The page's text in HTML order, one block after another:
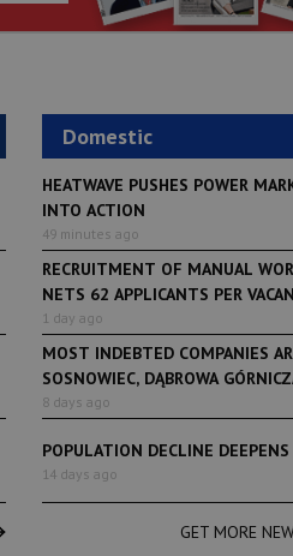
Domestic
HEATWAVE PUSHES POWER
INTO ACTION
49 minutes ago
RECRUITMENT OF MANUAL
NETS 62 APPLICANTS PER
1 day ago
MOST INDEBTED COMPANIES
SOSNOWIEC, DĄBROWA
8 days ago
POPULATION DECLINE DEEPENS
14 days ago
GET MORE
LifeStyle
From initiative to
debuts at Fabryka